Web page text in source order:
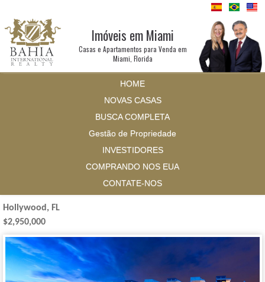
Imóveis em Miami
Casas e Apartamentos para Venda em
Miami, Florida
HOME
NOVAS CASAS
BUSCA COMPLETA
Gestão de Propriedade
INVESTIDORES
COMPRANDO NOS EUA
CONTATE-NOS
Hollywood, FL
$2,950,000